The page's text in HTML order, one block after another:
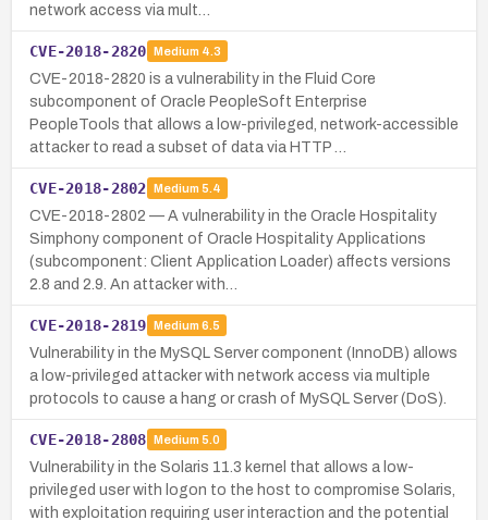
network access via mult…
CVE-2018-2820 Medium 4.3
CVE-2018-2820 is a vulnerability in the Fluid Core
subcomponent of Oracle PeopleSoft Enterprise
PeopleTools that allows a low-privileged, network-accessible
attacker to read a subset of data via HTTP …
CVE-2018-2802 Medium 5.4
CVE-2018-2802 — A vulnerability in the Oracle Hospitality
Simphony component of Oracle Hospitality Applications
(subcomponent: Client Application Loader) affects versions
2.8 and 2.9. An attacker with…
CVE-2018-2819 Medium 6.5
Vulnerability in the MySQL Server component (InnoDB) allows
a low-privileged attacker with network access via multiple
protocols to cause a hang or crash of MySQL Server (DoS).
CVE-2018-2808 Medium 5.0
Vulnerability in the Solaris 11.3 kernel that allows a low-
privileged user with logon to the host to compromise Solaris,
with exploitation requiring user interaction and the potential